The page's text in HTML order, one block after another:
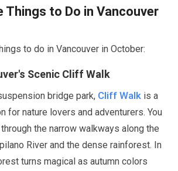
Things to Do in Vancouver
to do in Vancouver in October:
Scenic Cliff Walk
bridge park, Cliff Walk is a
for nature lovers and adventurers. You
the narrow walkways along the
River and the dense rainforest. In
turns magical as autumn colors